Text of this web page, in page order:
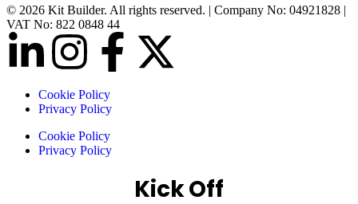
© 2026 Kit Builder. All rights reserved. | Company No: 04921828 |
VAT No: 822 0848 44
Cookie Policy
Privacy Policy
Cookie Policy
Privacy Policy
Kick Off